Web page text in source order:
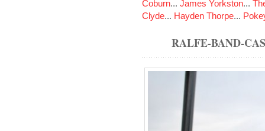
Coburn... James Yorkston...
Clyde... Hayden Thorpe...
RALFE-BAND-